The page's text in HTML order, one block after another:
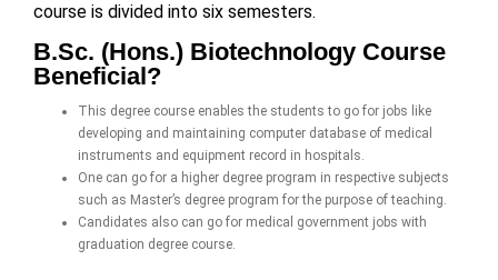
course is divided into six semesters.
B.Sc. (Hons.) Biotechnology Course
Beneficial?
This degree course enables the students to go for jobs like
developing and maintaining computer database of medical
instruments and equipment record in hospitals.
One can go for a higher degree program in respective subjects
such as Master’s degree program for the purpose of teaching.
Candidates also can go for medical government jobs with
graduation degree course.